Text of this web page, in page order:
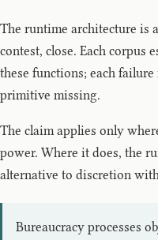
The runtime architecture is
contest, close. Each corpus
these functions; each
primitive missing.
The claim applies only
power. Where it does, the
alternative to discretion
Bureaucracy processes